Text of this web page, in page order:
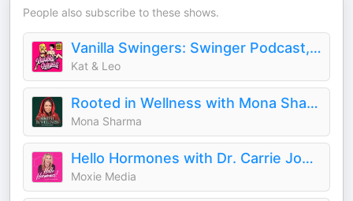
People also subscribe to these shows.
Vanilla Swingers: Swinger Podcast, Unfiltered AF
Kat & Leo
Rooted in Wellness with Mona Sharma
Mona Sharma
Hello Hormones with Dr. Carrie Jones
Moxie Media